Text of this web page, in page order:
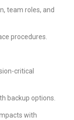
team roles, and
procedures.
critical
backup options.
with